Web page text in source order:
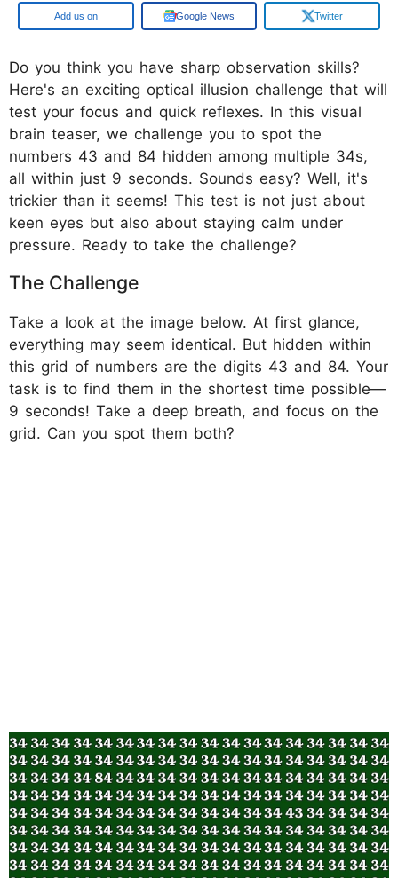
Add us on Google News Twitter
Do you think you have sharp observation skills?
Here's an exciting optical illusion challenge that will
test your focus and quick reflexes. In this visual
brain teaser, we challenge you to spot the
numbers 43 and 84 hidden among multiple 34s,
all within just 9 seconds. Sounds easy? Well, it's
trickier than it seems! This test is not just about
keen eyes but also about staying calm under
pressure. Ready to take the challenge?
The Challenge
Take a look at the image below. At first glance,
everything may seem identical. But hidden within
this grid of numbers are the digits 43 and 84. Your
task is to find them in the shortest time possible—
9 seconds! Take a deep breath, and focus on the
grid. Can you spot them both?